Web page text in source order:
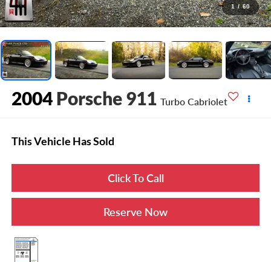
1 / 60
2004 Porsche 911 Turbo Cabriolet
This Vehicle Has Sold
Click To Call
Reserve Now